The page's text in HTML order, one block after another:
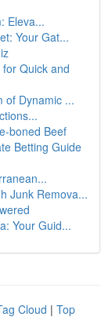
Eleva...
Your Gat...
Quick and
of Dynamic ...
boned Beef
Betting Guide
Junk Remova...
Your Guid...
Cloud | Top